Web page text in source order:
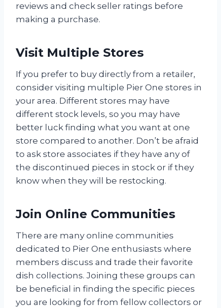
reviews and check seller ratings before
making a purchase.
Visit Multiple Stores
If you prefer to buy directly from a retailer,
consider visiting multiple Pier One stores in
your area. Different stores may have
different stock levels, so you may have
better luck finding what you want at one
store compared to another. Don’t be afraid
to ask store associates if they have any of
the discontinued pieces in stock or if they
know when they will be restocking.
Join Online Communities
There are many online communities
dedicated to Pier One enthusiasts where
members discuss and trade their favorite
dish collections. Joining these groups can
be beneficial in finding the specific pieces
you are looking for from fellow collectors or